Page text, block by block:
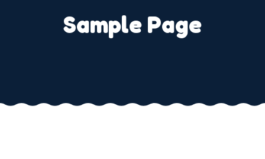
Sample Page